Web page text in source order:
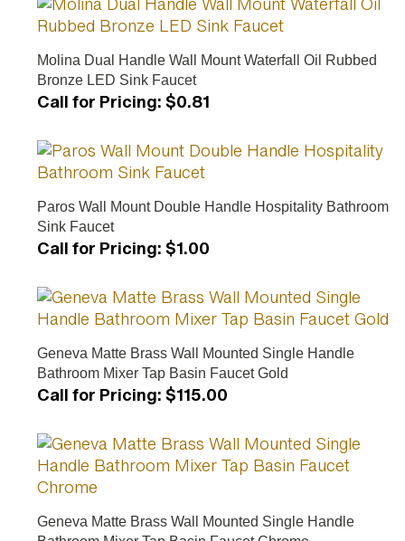
Molina Dual Handle Wall Mount Waterfall Oil Rubbed
Bronze LED Sink Faucet
Call for Pricing:$0.81
Paros Wall Mount Double Handle Hospitality Bathroom
Sink Faucet
Call for Pricing: $1.00
Geneva Matte Brass Wall Mounted Single Handle
Bathroom Mixer Tap Basin Faucet Gold
Call for Pricing:$115.00
Geneva Matte Brass Wall Mounted Single Handle
Bathroom Mixer Tap Basin Faucet Chrome